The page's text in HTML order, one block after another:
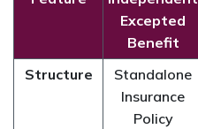
Excepted
Benefit
Structure
Standalone
Insurance
Policy